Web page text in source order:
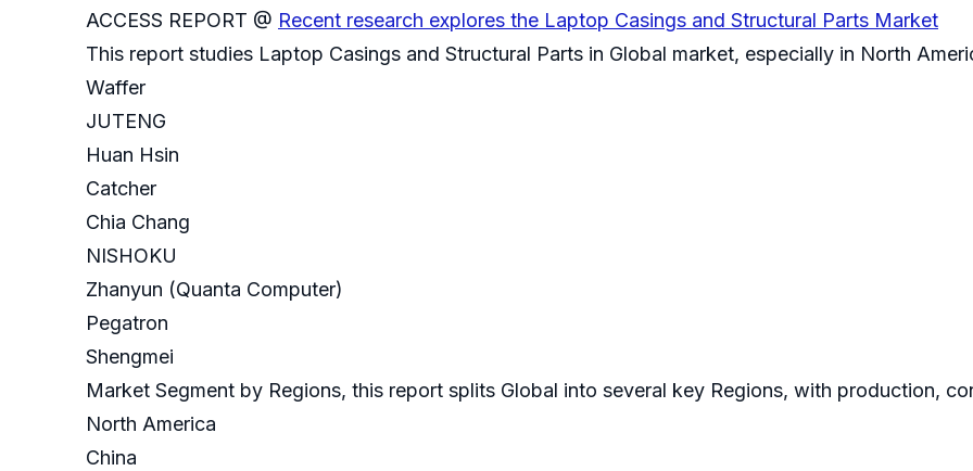
ACCESS REPORT @ Recent research explores the Laptop Casings and Structural Parts Market
This report studies Laptop Casings and Structural Parts in Global market, especially in North
Waffer
JUTENG
Huan Hsin
Catcher
Chia Chang
NISHOKU
Zhanyun (Quanta Computer)
Pegatron
Shengmei
Market Segment by Regions, this report splits Global into several key Regions, with production,
North America
China